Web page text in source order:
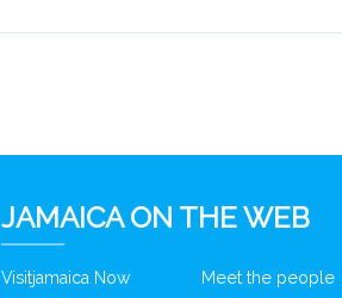
JAMAICA ON THE WEB
Visitjamaica Now Meet the people